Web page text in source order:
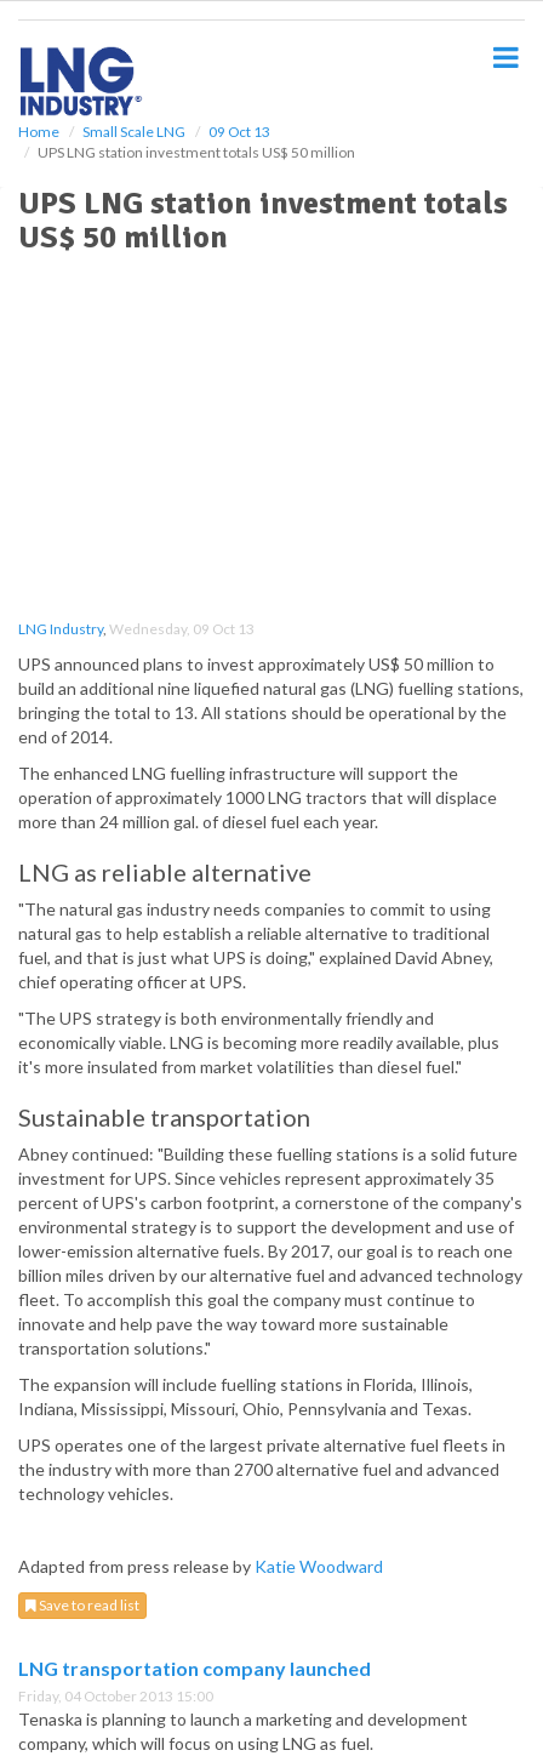
Home Small Scale LNG
09 Oct 13
UPS LNG station investment totals US$ 50 million
UPS LNG station investment totals
US$ 50 million
LNG Industry, Wednesday, 09 Oct 13
UPS announced plans to invest approximately US$ 50 million to
build an additional nine liquefied natural gas (LNG) fuelling stations,
bringing the total to 13. All stations should be operational by the
end of 2014.
The enhanced LNG fuelling infrastructure will support the
operation of approximately 1000 LNG tractors that will displace
more than 24 million gal. of diesel fuel each year.
LNG as reliable alternative
"The natural gas industry needs companies to commit to using
natural gas to help establish a reliable alternative to traditional
fuel, and that is just what UPS is doing," explained David Abney,
chief operating officer at UPS.
"The UPS strategy is both environmentally friendly and
economically viable. LNG is becoming more readily available, plus
it's more insulated from market volatilities than diesel fuel."
Sustainable transportation
Abney continued: "Building these fuelling stations is a solid future
investment for UPS. Since vehicles represent approximately 35
percent of UPS's carbon footprint, a cornerstone of the company's
environmental strategy is to support the development and use of
lower-emission alternative fuels. By 2017, our goal is to reach one
billion miles driven by our alternative fuel and advanced technology
fleet. To accomplish this goal the company must continue to
innovate and help pave the way toward more sustainable
transportation solutions."
The expansion will include fuelling stations in Florida, Illinois,
Indiana, Mississippi, Missouri, Ohio, Pennsylvania and Texas.
UPS operates one of the largest private alternative fuel fleets in
the industry with more than 2700 alternative fuel and advanced
technology vehicles.
Adapted from press release by Katie Woodward
Save to read list
LNG transportation company launched
Friday, 04 October 2013 15:00
Tenaska is planning to launch a marketing and development
company, which will focus on using LNG as fuel.